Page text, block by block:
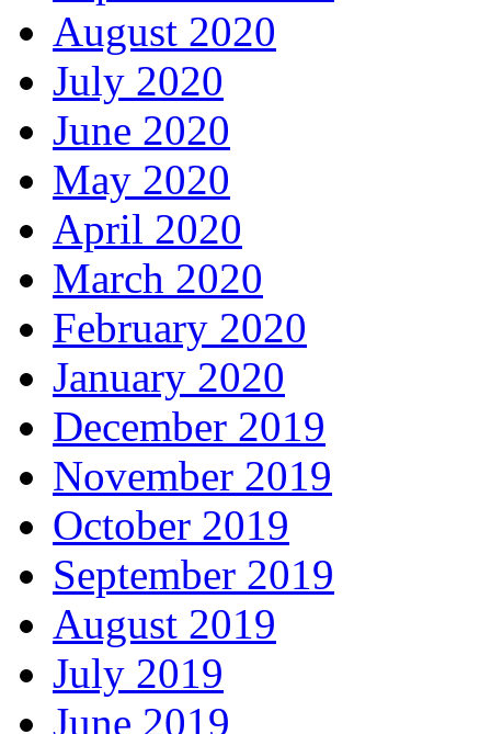
August 2020
July 2020
June 2020
May 2020
April 2020
March 2020
February 2020
January 2020
December 2019
November 2019
October 2019
September 2019
August 2019
July 2019
June 2019